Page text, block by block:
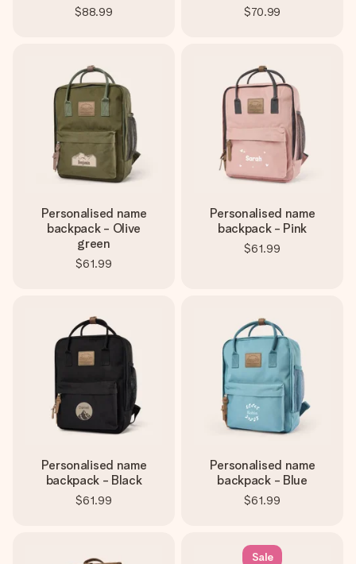
$88.99 $70.99
Personalised name
backpack - Olive
green
$61.99
Personalised name
backpack - Pink
$61.99
Personalised name
backpack - Black
$61.99
Personalised name
backpack - Blue
$61.99
Sale